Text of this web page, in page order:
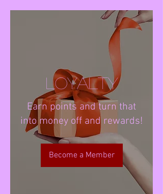
Loyalty
Earn points and turn that
into money off and rewards!
Become a Member